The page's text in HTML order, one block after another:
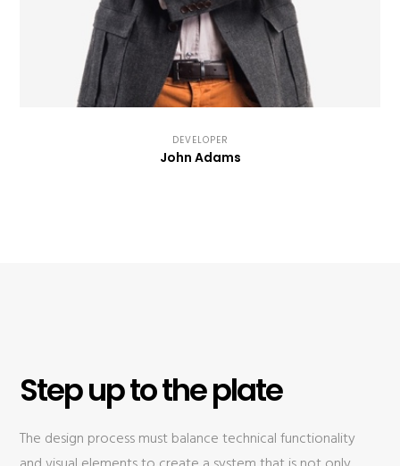
DEVELOPER
John Adams
Step up to the plate
The design process must balance technical functionality